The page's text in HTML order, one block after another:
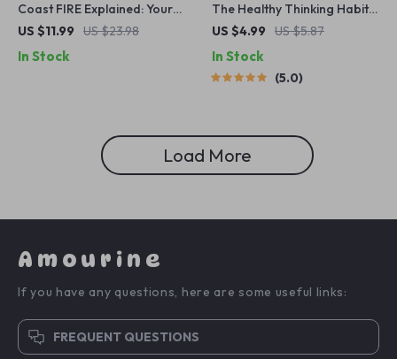
Coast FIRE Explained: Your
Ultimate Guide to
Calculating Coast FIRE
US $11.99 US $23.98
In Stock
The Healthy Thinking Habit
Checklist – Daily Mindset
Thoughts | How to Have
Healthy Thinking
US $4.99 US $5.87
In Stock
5.0
Load More
Amourine
If you have any questions, here are some useful links:
FREQUENT QUESTIONS